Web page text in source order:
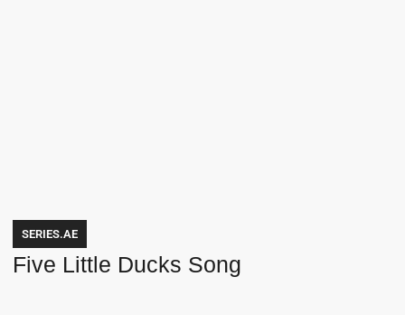
SERIES.AE
Five Little Ducks Song